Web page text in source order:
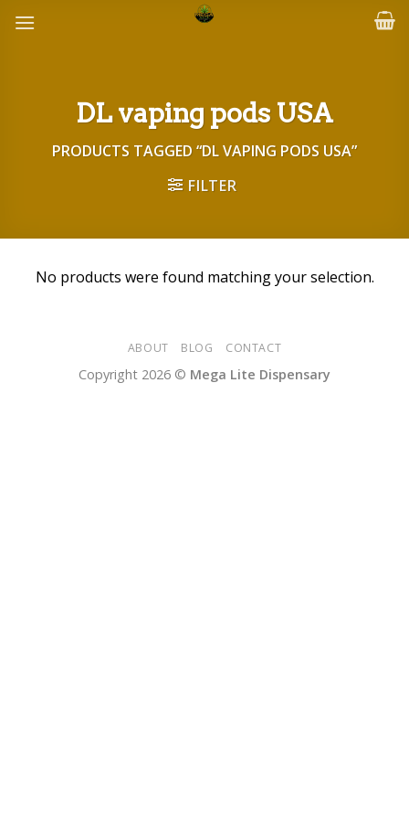
DL vaping pods USA
PRODUCTS TAGGED “DL VAPING PODS USA”
FILTER
No products were found matching your selection.
ABOUT BLOG CONTACT
Copyright 2026 © Mega Lite Dispensary